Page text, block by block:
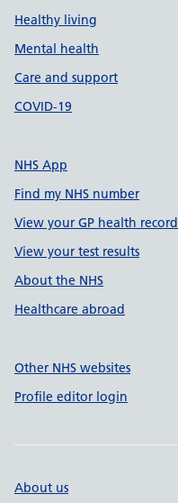
Healthy living
Mental health
Care and support
COVID-19
NHS App
Find my NHS number
View your GP health record
View your test results
About the NHS
Healthcare abroad
Other NHS websites
Profile editor login
About us